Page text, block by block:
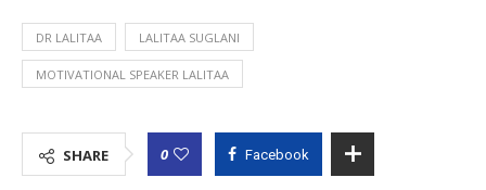
DR LALITAA LALITAA SUGLANI
MOTIVATIONAL SPEAKER LALITAA
SHARE 0 Facebook